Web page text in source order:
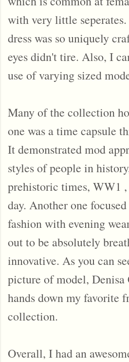
with very little seperates.
dress was so uniquely
eyes didn't tire. Also, I
use of varying sized
Many of the collection
one was a time capsule
It demonstrated mod
styles of people in
prehistoric times, WW1
day. Another one
fashion with evening
out to be absolutely
innovative. As you can
picture of model, Denisa
hands down my favorite
collection.
Overall, I had an